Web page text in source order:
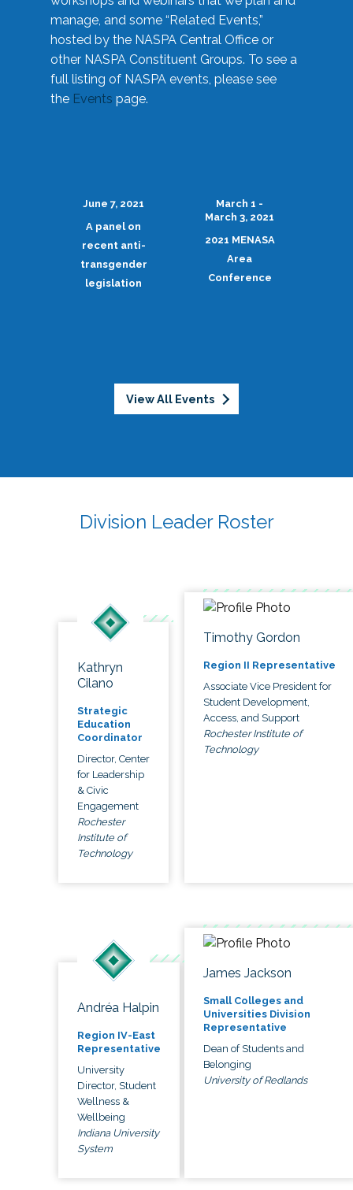
manage, and some “Related Events,”
hosted by the NASPA Central Office or
other NASPA Constituent Groups. To see a
full listing of NASPA events, please see
the Events page.
June 7, 2021
A panel on
recent anti-
transgender
legislation
March 1 -
March 3, 2021
2021 MENASA
Area
Conference
View All Events
Division Leader Roster
Kathryn
Cilano
Strategic
Education
Coordinator
Director, Center
for Leadership
& Civic
Engagement
Rochester
Institute of
Technology
Timothy Gordon
Region II Representative
Associate Vice President for
Student Development,
Access, and Support
Rochester Institute of
Technology
Andréa Halpin
Region IV-East
Representative
University
Director, Student
Wellness &
Wellbeing
Indiana University
System
James Jackson
Small Colleges and
Universities Division
Representative
Dean of Students and
Belonging
University of Redlands